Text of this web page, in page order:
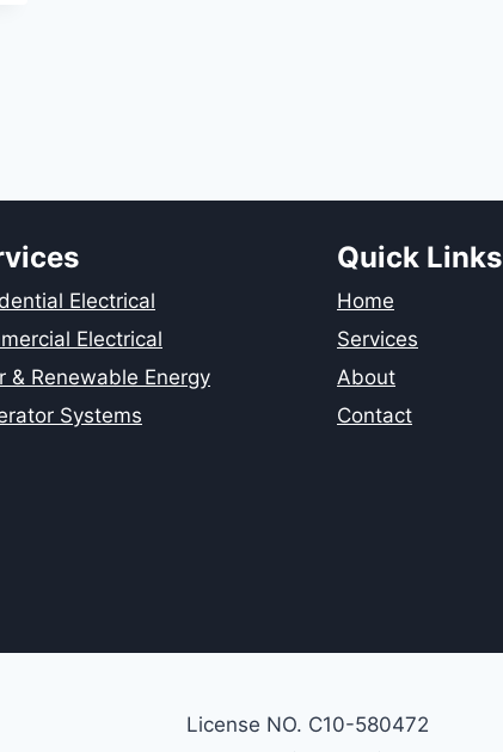
Electrical
Electrical
& Renewable Energy
Systems
Quick Links
Home
Services
About
Contact
License NO. C10-580472